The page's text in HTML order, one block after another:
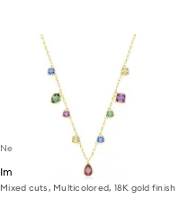
New
Imber necklace
Mixed cuts, Multicolored, 18K gold finish